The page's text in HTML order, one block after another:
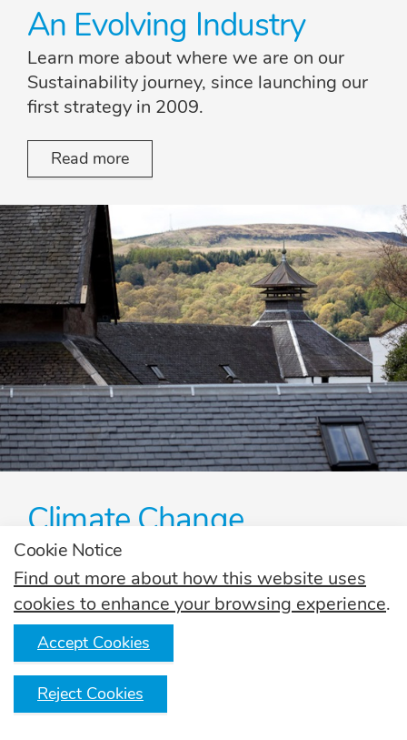
An Evolving Industry
Learn more about where we are on our
Sustainability journey, since launching our
first strategy in 2009.
Read more
Climate Change
Find out how the Scotch Whisky industry is
tackling climate change together.
Read more
Cookie Notice
Find out more about how this website uses
cookies to enhance your browsing experience.
Accept Cookies
Reject Cookies